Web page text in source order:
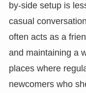
by-side setup is
casual
often acts as a
and maintaining a
places where
newcomers who